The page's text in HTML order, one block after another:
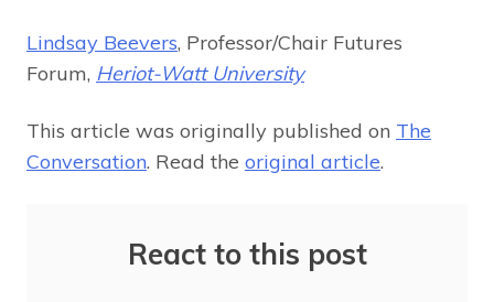
Lindsay Beevers, Professor/Chair Futures
Forum, Heriot-Watt University
This article was originally published on The
Conversation. Read the original article.
React to this post